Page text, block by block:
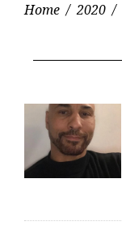
Home / 2020 /
Day: